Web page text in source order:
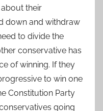
their
down and withdraw
to divide the
conservative has
of winning. If they
to win one
Constitution Party
going